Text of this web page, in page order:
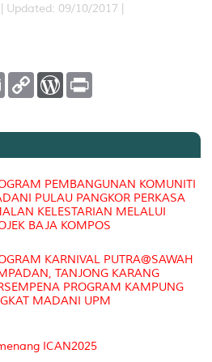
Updated: 09/10/2017 |
E
m
l
C
L
n
W
P
e
s
t
PEMBANGUNAN KOMUNITI
PULAU PANGKOR PERKASA
KELESTARIAN MELALUI
BAJA KOMPOS
KARNIVAL PUTRA@SAWAH
TANJONG KARANG
PROGRAM KAMPUNG
MADANI UPM
ICAN2025